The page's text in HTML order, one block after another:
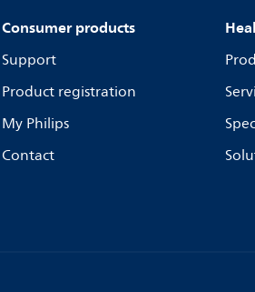
Consumer products
Support
Product registration
My Philips
Contact